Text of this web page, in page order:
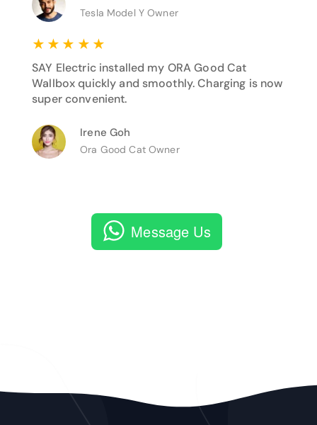
Tesla Model Y Owner
★ ★ ★ ★ ★
SAY Electric installed my ORA Good Cat
Wallbox quickly and smoothly. Charging is now
super convenient.
Irene Goh
Ora Good Cat Owner
Message Us